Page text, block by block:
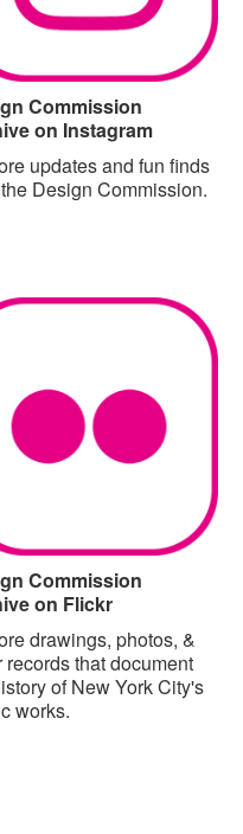
Commission
on Instagram
updates and fun finds
Design Commission.
Commission
on Flickr
drawings, photos, &
records that document
of New York City's
works.